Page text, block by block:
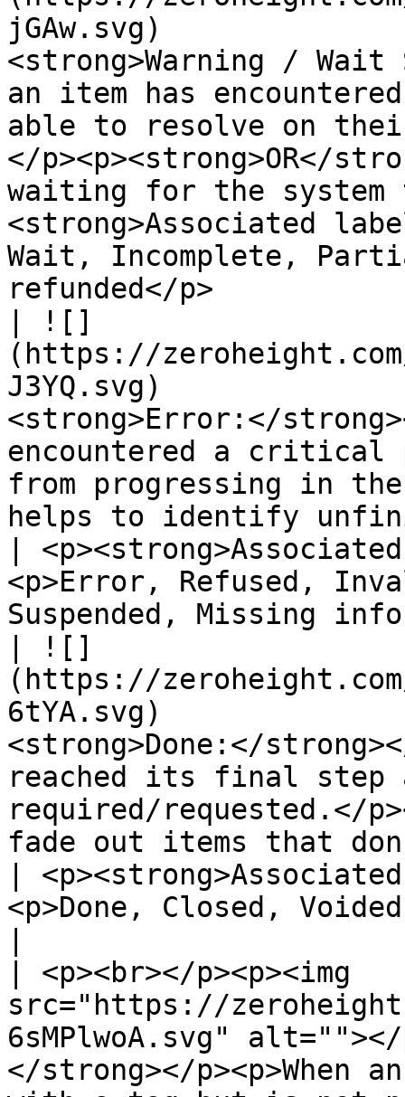
jGAw.svg)
<strong>Warning / Wait
an item has
able to resolve on
</p><p><strong>OR</
waiting for the system
<strong>Associated
Wait, Incomplete,
refunded</p>
| ![]
(https://zeroheight.com/
J3YQ.svg)
<strong>Error:</
encountered a critical
from progressing in
helps to identify
|
<p>Error, Refused,
Suspended, Missing
| ![]
(https://zeroheight.com/
6tYA.svg)
<strong>Done:</
reached its final step
required/requested.</
fade out items that
|
<p>Done, Closed,
| <p><br></p><p><img
src="https://
6sMPlwoA.svg"
</strong></p><p>When